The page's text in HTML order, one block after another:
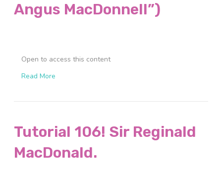
Angus MacDonnell”)
Open to access this content
Read More
Tutorial 106! Sir Reginald
MacDonald.